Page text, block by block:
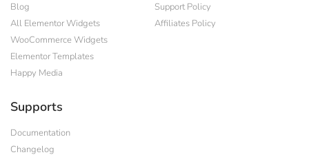
Blog
All Elementor Widgets
WooCommerce Widgets
Elementor Templates
Happy Media
Support Policy
Affiliates Policy
Supports
Documentation
Changelog